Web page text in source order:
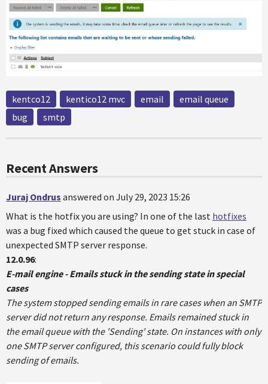
kentco12 kentico12 mvc email
email queue
bug
smtp
Recent Answers
Juraj Ondrus answered on July 29, 2023 15:26
What is the hotfix you are using? In one of the last hotfixes
was a bug fixed which caused the queue to get stuck in case of
unexpected SMTP server response.
12.0.96:
E-mail engine - Emails stuck in the sending state in special
cases
The system stopped sending emails in rare cases when an SMTP
server did not return any response. Emails remained stuck in
the email queue with the 'Sending' state. On instances with only
one SMTP server configured, this scenario could fully block
sending of emails.